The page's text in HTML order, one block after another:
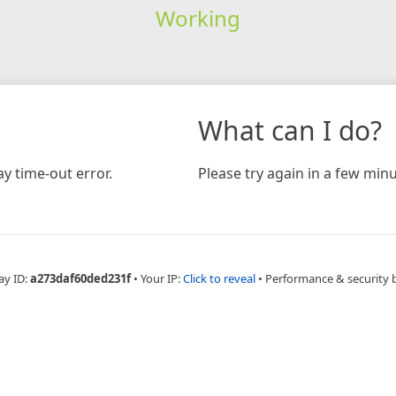
Working
time-out error.
What can I do?
Please try again in a few
ID:a273daf60ded231f • Your IP:Click to reveal • Performance & security